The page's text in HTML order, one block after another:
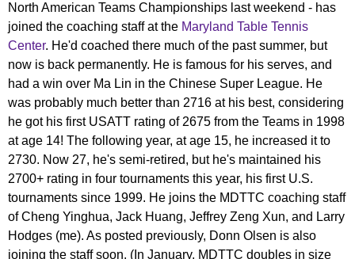
North American Teams Championships last weekend - has
joined the coaching staff at the Maryland Table Tennis
Center. He'd coached there much of the past summer, but
now is back permanently. He is famous for his serves, and
had a win over Ma Lin in the Chinese Super League. He
was probably much better than 2716 at his best, considering
he got his first USATT rating of 2675 from the Teams in 1998
at age 14! The following year, at age 15, he increased it to
2730. Now 27, he's semi-retired, but he's maintained his
2700+ rating in four tournaments this year, his first U.S.
tournaments since 1999. He joins the MDTTC coaching staff
of Cheng Yinghua, Jack Huang, Jeffrey Zeng Xun, and Larry
Hodges (me). As posted previously, Donn Olsen is also
joining the staff soon. (In January, MDTTC doubles in size